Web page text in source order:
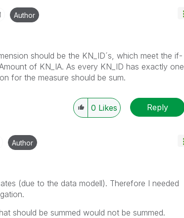
Author
should be the KN_ID´s, which meet the if-
of KN_IA. As every KN_ID has exactly one
for the measure should be sum.
0 Likes Reply
Author
(due to the data modell). Therefore I needed
should be summed would not be summed.